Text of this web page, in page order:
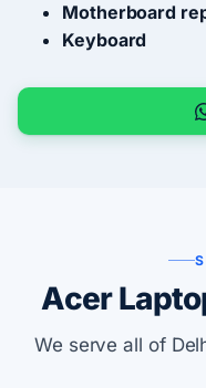
Motherboard
Keyboard
Acer
We serve all of